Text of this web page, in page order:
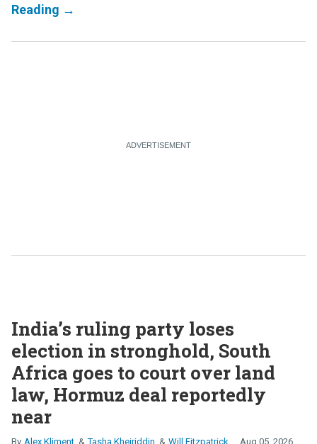
India’s ruling party loses
election in stronghold, South
Africa goes to court over land
law, Hormuz deal reportedly
near
Alex Kliment Tasha Kheiriddin Will Fitzpatrick Aug 05, 2026